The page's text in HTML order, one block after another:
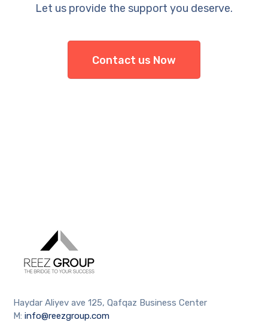
Let us provide the support you deserve.
Contact us Now
Haydar Aliyev ave 125, Qafqaz Business Center
M:info@reezgroup.com